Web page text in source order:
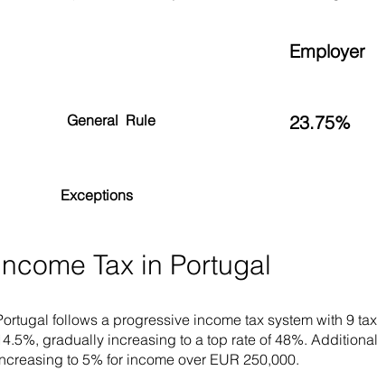
Tax in Portugal
follows a progressive income tax system with 9
gradually increasing to a top rate of 48%.
to 5% for income over EUR 250,000.
Employer
General Rule 23.75%
Exceptions